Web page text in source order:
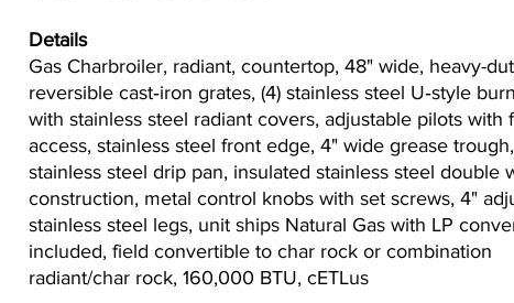
Details
Gas Charbroiler, radiant, countertop, 48" wide, heavy-
reversible cast‐iron grates, (4) stainless steel U‐style
with stainless steel radiant covers, adjustable pilots with
access, stainless steel front edge, 4" wide grease trough,
stainless steel drip pan, insulated stainless steel double
construction, metal control knobs with set screws, 4"
stainless steel legs, unit ships Natural Gas with LP
included, field convertible to char rock or combination
radiant/char rock, 160,000 BTU, cETLus